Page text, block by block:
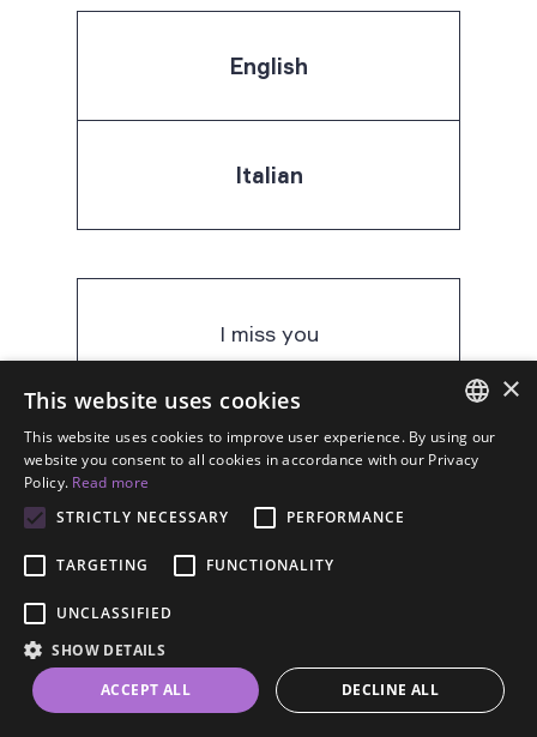
English
Italian
I miss you
mi manchi
ti penso sempre
ENGLISH
DUTCH
×
This website uses cookies
This website uses cookies to improve user experience. By using our
website you consent to all cookies in accordance with our Privacy
Policy. Read more
STRICTLY NECESSARY
PERFORMANCE
TARGETING FUNCTIONALITY
UNCLASSIFIED
SHOW DETAILS
ACCEPT ALL
DECLINE ALL